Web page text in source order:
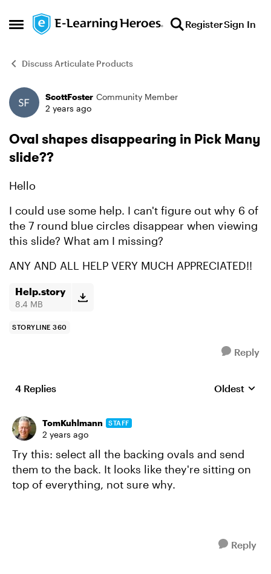
Open Side Menu
Skip to content RegisterSign In
Discuss Articulate Products
Forum Discussion
ScottFoster Community Member
2 years ago
Oval shapes disappearing in Pick Many
slide??
Hello
I could use some help. I can't figure out why 6 of
the 7 round blue circles disappear when viewing
this slide? What am I missing?
ANY AND ALL HELP VERY MUCH APPRECIATED!!
Help.story
8.4 MB
STORYLINE 360
Reply
4 Replies Replies
Oldest
TomKuhlmann STAFF
2 years ago
Try this: select all the backing ovals and send
them to the back. It looks like they're sitting on
top of everything, not sure why.
Reply